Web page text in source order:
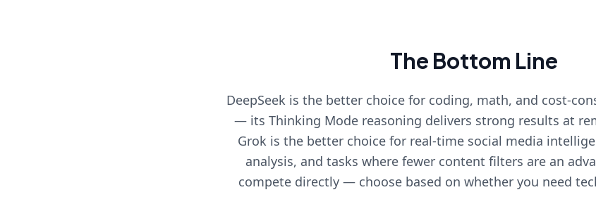
The Bottom Line
DeepSeek is the better choice for coding, math, and cost-
— its Thinking Mode reasoning delivers strong results at
Grok is the better choice for real-time social media
analysis, and tasks where fewer content filters are an
compete directly — choose based on whether you need